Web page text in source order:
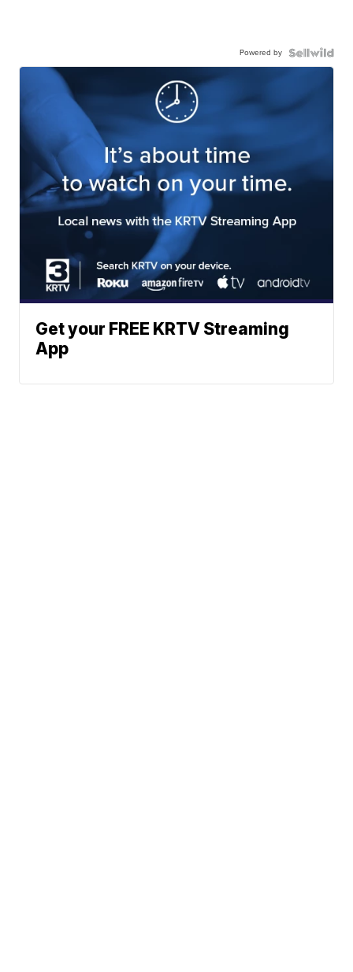
Powered by
Get your FREE KRTV Streaming
App